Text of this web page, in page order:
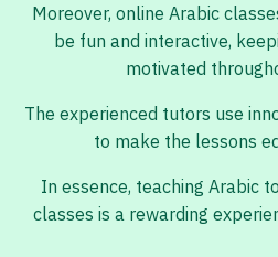
Moreover, online Arabic
be fun and interactive,
motivated
The experienced tutors use
to make the lessons
In essence, teaching Arabic
classes is a rewarding